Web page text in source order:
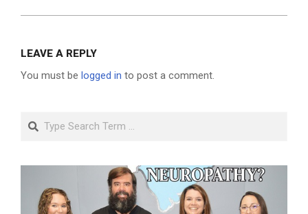
LEAVE A REPLY
You must be logged in to post a comment.
Search